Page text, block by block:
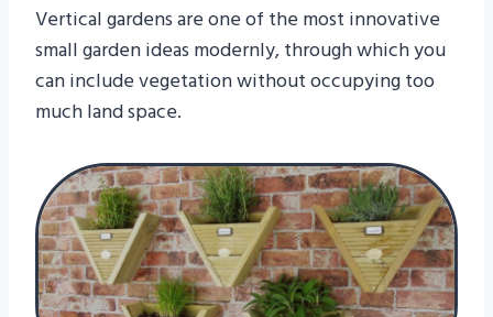
Vertical gardens are one of the most innovative
small garden ideas modernly, through which you
can include vegetation without occupying too
much land space.